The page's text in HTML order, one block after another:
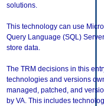
solutions.
This technology can use
Query Language (SQL)
store data.
The TRM decisions in this
technologies and versions
managed, patched, and
by VA. This includes